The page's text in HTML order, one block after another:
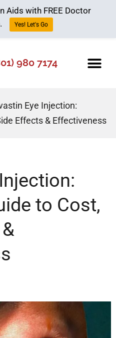
980 7174
Eye Injection:
Effects & Effectiveness
to Cost,
Aids with FREE Doctor
Yes! Let's Go